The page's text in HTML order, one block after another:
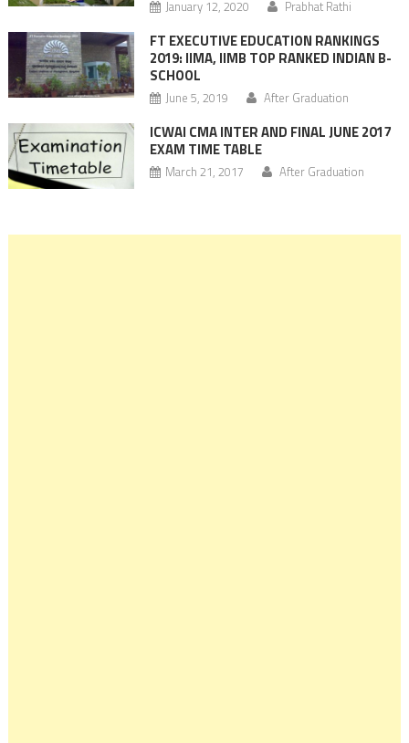
January 12, 2020 Prabhat Rathi
FT EXECUTIVE EDUCATION RANKINGS
2019: IIMA, IIMB TOP RANKED INDIAN B-
SCHOOL
June 5, 2019 After Graduation
ICWAI CMA INTER AND FINAL JUNE 2017
EXAM TIME TABLE
March 21, 2017 After Graduation